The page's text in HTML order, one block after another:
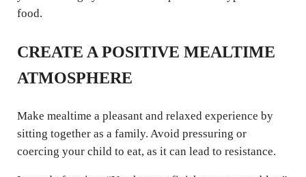
food.
CREATE A POSITIVE MEALTIME
ATMOSPHERE
Make mealtime a pleasant and relaxed experience by
sitting together as a family. Avoid pressuring or
coercing your child to eat, as it can lead to resistance.